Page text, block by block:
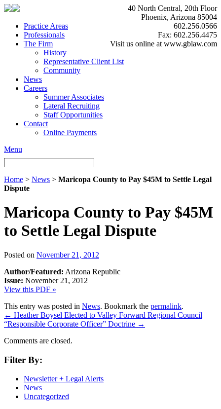
40 North Central, 20th Floor
Phoenix, Arizona 85004
602.256.0566
Fax: 602.256.4475
Visit us online at www.gblaw.com
Practice Areas
Professionals
The Firm
History
Representative Client List
Community
News
Careers
Summer Associates
Lateral Recruiting
Staff Opportunities
Contact
Online Payments
Menu
Home > News > Maricopa County to Pay $45M to Settle Legal
Dispute
Maricopa County to Pay $45M
to Settle Legal Dispute
Posted on November 21, 2012
Author/Featured: Arizona Republic
Issue: November 21, 2012
View this PDF »
This entry was posted in News. Bookmark the permalink.
← Heather Boysel Elected to Valley Forward Regional Council
“Responsible Corporate Officer” Doctrine →
Comments are closed.
Filter By:
Newsletter + Legal Alerts
News
Uncategorized